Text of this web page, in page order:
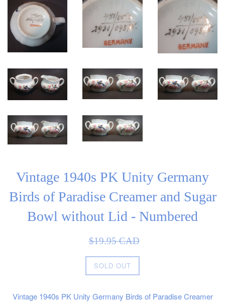
Vintage 1940s PK Unity Germany
Birds of Paradise Creamer and Sugar
Bowl without Lid - Numbered
Sale
Regular
$19.95 CAD
SOLD OUT
Vintage 1940s PK Unity Germany Birds of Paradise Creamer